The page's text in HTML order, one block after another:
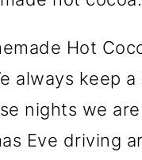
Hot
always keep
nights we
Eve driving